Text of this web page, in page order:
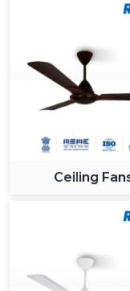
Ceiling